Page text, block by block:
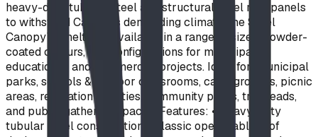
heavy-duty tubular steel and structural steel roof panels
to withstand Canada's demanding climate, the Steel
Canopy™ Shelter is available in a range of sizes, powder-
coated colours, and configurations for municipal,
educational, and commercial projects. Ideal for: municipal
parks, schools & outdoor classrooms, campgrounds, picnic
areas, recreation facilities, community parks, trailheads,
and public gathering spaces. Features: • Heavy-duty
tubular steel construction • Classic open-gable roof